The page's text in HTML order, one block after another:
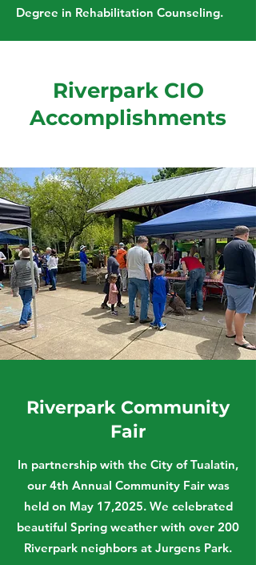
Degree in Rehabilitation Counseling.
Riverpark CIO
Accomplishments
Riverpark Community
Fair
In partnership with the City of Tualatin,
our 4th Annual Community Fair was
held on May 17,2025. We celebrated
beautiful Spring weather with over 200
Riverpark neighbors at Jurgens Park.